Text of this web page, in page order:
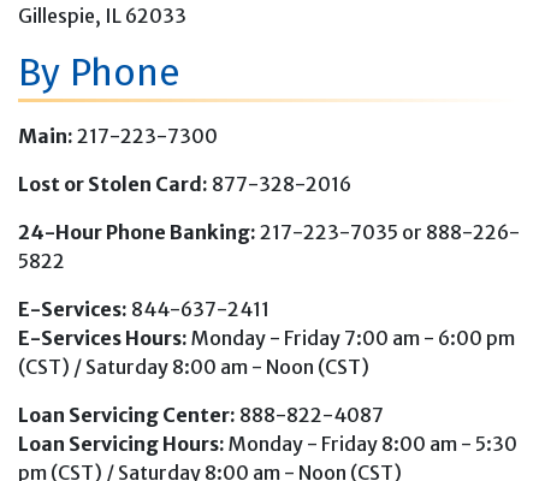
Gillespie, IL 62033
By Phone
Main: 217-223-7300
Lost or Stolen Card: 877-328-2016
24-Hour Phone Banking: 217-223-7035 or 888-226-
5822
E-Services: 844-637-2411
E-Services Hours: Monday - Friday 7:00 am - 6:00 pm
(CST) / Saturday 8:00 am - Noon (CST)
Loan Servicing Center: 888-822-4087
Loan Servicing Hours: Monday - Friday 8:00 am - 5:30
pm (CST) / Saturday 8:00 am - Noon (CST)